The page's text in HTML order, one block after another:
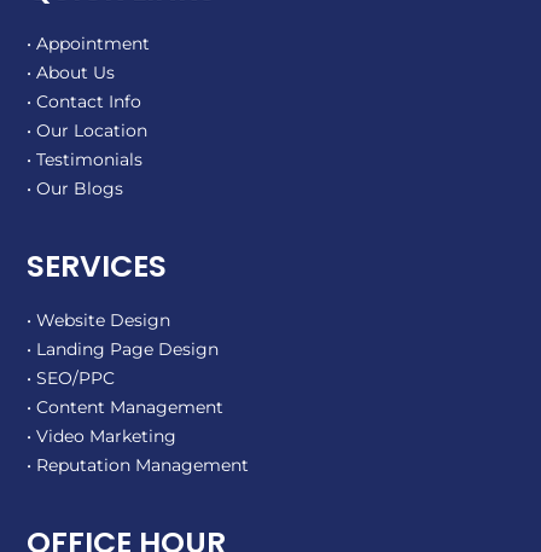
• Appointment
• About Us
• Contact Info
• Our Location
• Testimonials
• Our Blogs
SERVICES
• Website Design
• Landing Page Design
• SEO/PPC
• Content Management
• Video Marketing
• Reputation Management
OFFICE HOUR